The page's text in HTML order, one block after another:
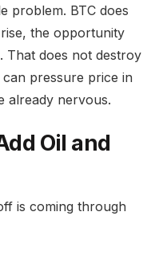
problem. BTC does
the opportunity
That does not destroy
can pressure price in
already nervous.
Oil and
is coming through